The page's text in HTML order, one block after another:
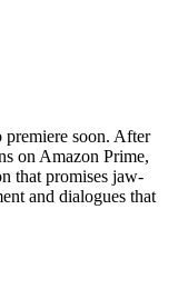
premiere soon. After
on Amazon Prime,
that promises jaw-
and dialogues that